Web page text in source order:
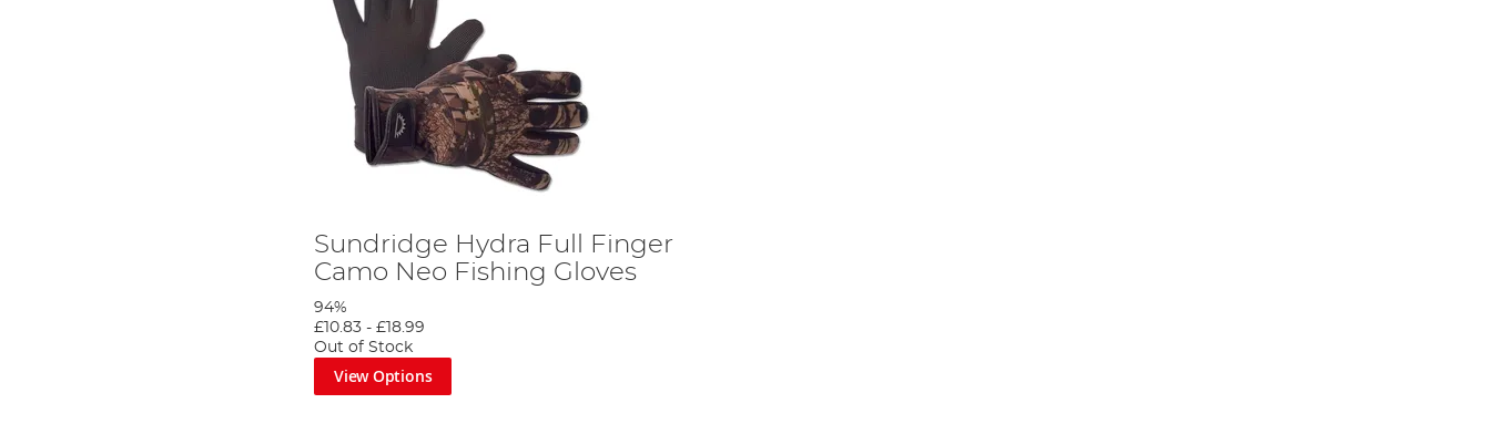
Sundridge Hydra Full Finger
Camo Neo Fishing Gloves
94%
£10.83 -£18.99
Out of Stock
View Options